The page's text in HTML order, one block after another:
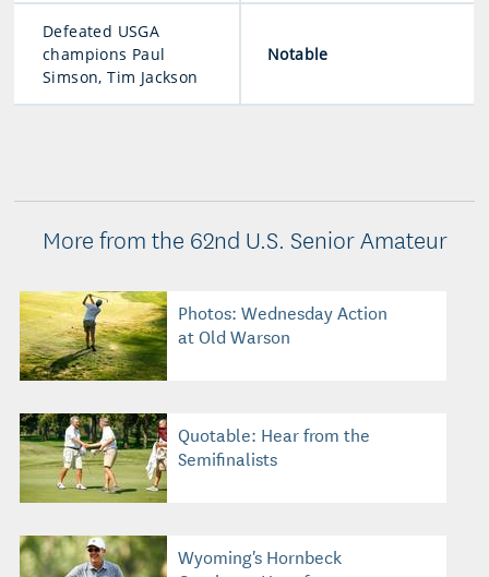
Defeated USGA
champions Paul
Simson, Tim Jackson
Notable
More from the 62nd U.S. Senior Amateur
Photos: Wednesday Action
at Old Warson
Quotable: Hear from the
Semifinalists
Wyoming's Hornbeck